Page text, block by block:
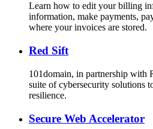
Learn how to edit your billing
information, make payments,
where your invoices are stored.
Red Sift
101domain, in partnership with
suite of cybersecurity solutions
resilience.
Secure Web Accelerator